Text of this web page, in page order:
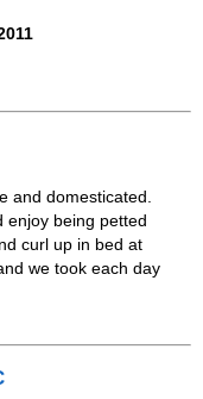
and domesticated.
enjoy being petted
curl up in bed at
we took each day